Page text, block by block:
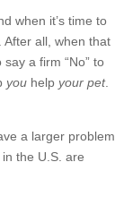
when it’s time to
all, when that
a firm “No” to
you help your pet.
a larger problem
the U.S. are